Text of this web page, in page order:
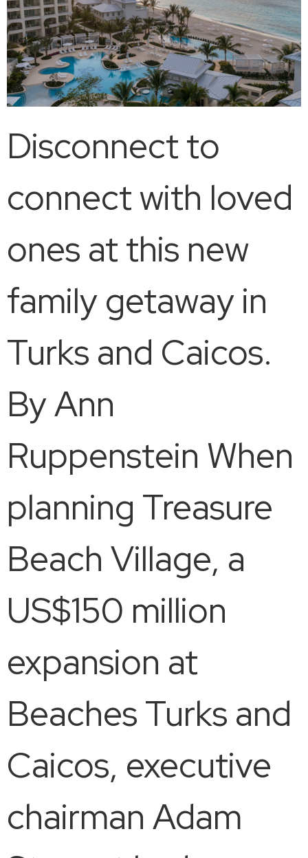
Disconnect to
connect with loved
ones at this new
family getaway in
Turks and Caicos.
By Ann
Ruppenstein When
planning Treasure
Beach Village, a
US$150 million
expansion at
Beaches Turks and
Caicos, executive
chairman Adam